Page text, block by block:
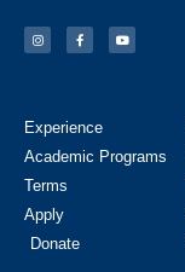
Experience
Academic Programs
Terms
Apply
Donate